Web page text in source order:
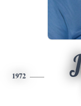
1972